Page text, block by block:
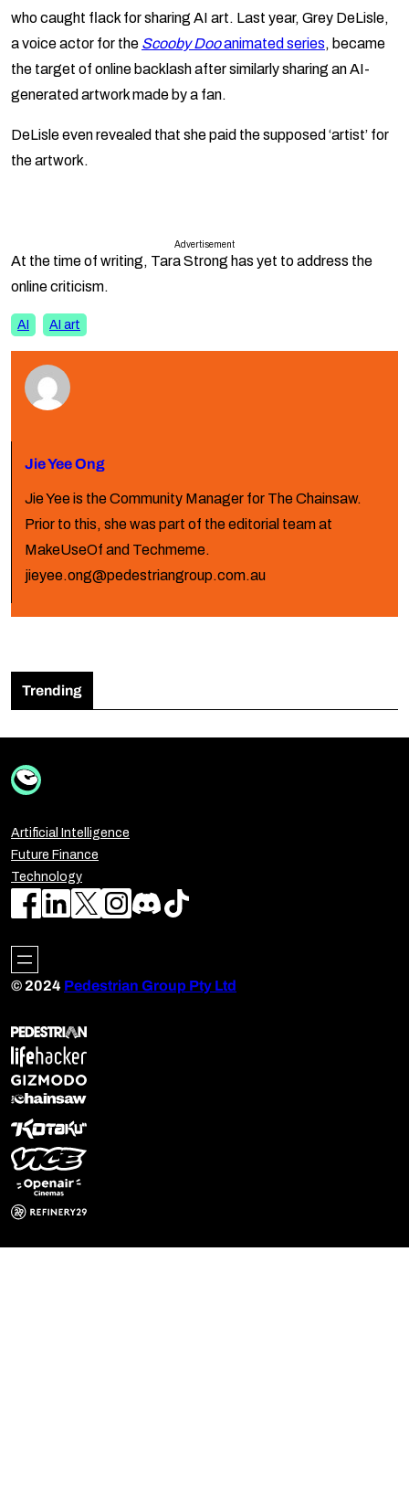
who caught flack for sharing AI art. Last year, Grey DeLisle,
a voice actor for the Scooby Dooanimated series, became
the target of online backlash after similarly sharing an AI-
generated artwork made by a fan.
DeLisle even revealed that she paid the supposed ‘artist’ for
the artwork.
Advertisement
At the time of writing, Tara Strong has yet to address the
online criticism.
AI AI art
Jie Yee Ong
Jie Yee is the Community Manager for The Chainsaw.
Prior to this, she was part of the editorial team at
MakeUseOf and Techmeme.
jieyee.ong@pedestriangroup.com.au
Trending
Artificial Intelligence
Future Finance
Technology
© 2024 Pedestrian Group Pty Ltd